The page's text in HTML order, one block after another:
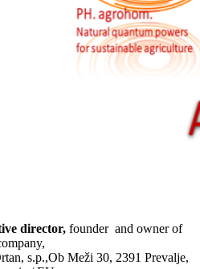
director,founder and owner of
s.p.,Ob Meži 30, 2391 Prevalje,